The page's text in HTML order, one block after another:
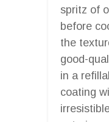
spritz of
before
the
good-
in a
coating